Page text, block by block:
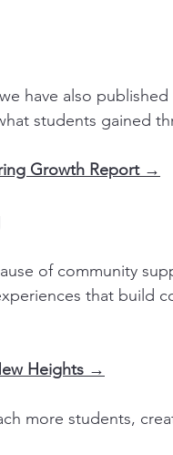
have also published
students gained
Growth Report →
of community
that build
Heights →
more students,